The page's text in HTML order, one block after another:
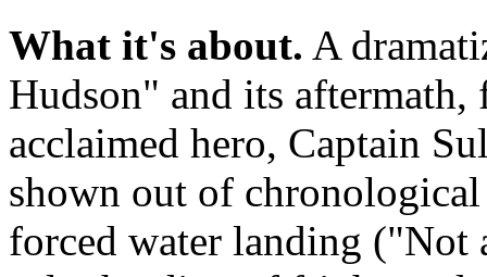
What it's about. A
Hudson" and its
acclaimed hero, Captain
shown out of
forced water landing ("Not